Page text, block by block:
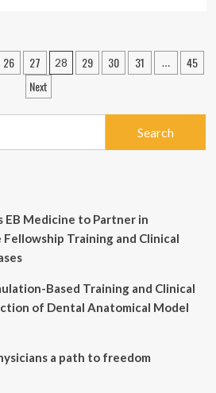
26 27 28 29 30 31 …
45
Next
EB Medicine to Partner in
Training and Clinical
Based Training and Clinical
of Dental Anatomical Model
a path to freedom